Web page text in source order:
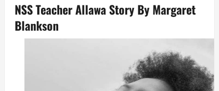
NSS Teacher Allawa Story By Margaret
Blankson